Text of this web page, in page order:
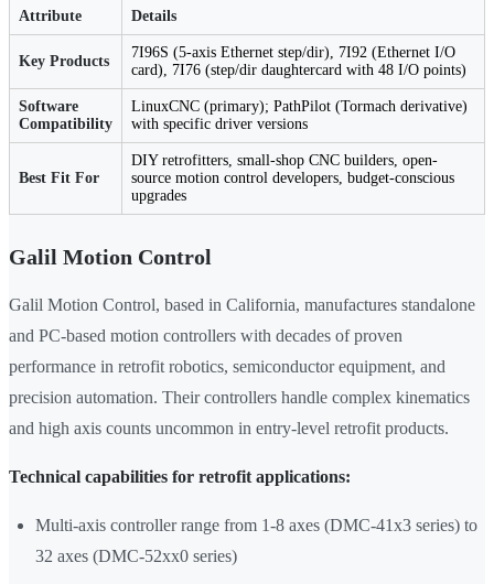
Attribute Details
Key Products
7I96S (5-axis Ethernet step/dir), 7I92 (Ethernet I/O
card), 7I76 (step/dir daughtercard with 48 I/O points)
Software
Compatibility
LinuxCNC (primary); PathPilot (Tormach derivative)
with specific driver versions
Best Fit For
DIY retrofitters, small-shop CNC builders, open-
source motion control developers, budget-conscious
upgrades
Galil Motion Control
Galil Motion Control, based in California, manufactures standalone
and PC-based motion controllers with decades of proven
performance in retrofit robotics, semiconductor equipment, and
precision automation. Their controllers handle complex kinematics
and high axis counts uncommon in entry-level retrofit products.
Technical capabilities for retrofit applications:
Multi-axis controller range from 1-8 axes (DMC-41x3 series) to
32 axes (DMC-52xx0 series)